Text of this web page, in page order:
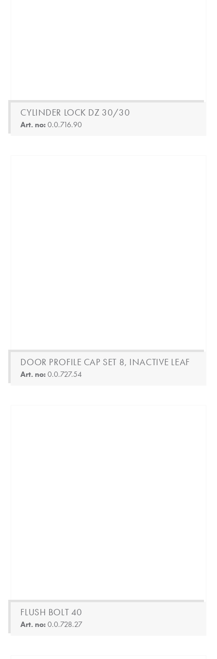
CYLINDER LOCK DZ 30/30
Art. no:0.0.716.90
DOOR PROFILE CAP SET 8, INACTIVE LEAF
Art. no:0.0.727.54
FLUSH BOLT 40
Art. no:0.0.728.27